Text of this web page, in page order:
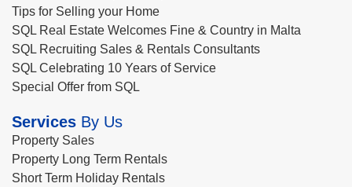
Tips for Selling your Home
SQL Real Estate Welcomes Fine & Country in Malta
SQL Recruiting Sales & Rentals Consultants
SQL Celebrating 10 Years of Service
Special Offer from SQL
Services By Us
Property Sales
Property Long Term Rentals
Short Term Holiday Rentals